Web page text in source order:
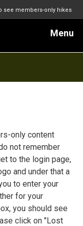
see members-only hikes
Menu
only content
not remember
to the login page,
and under that a
to enter your
for your
you should see
click on "Lost